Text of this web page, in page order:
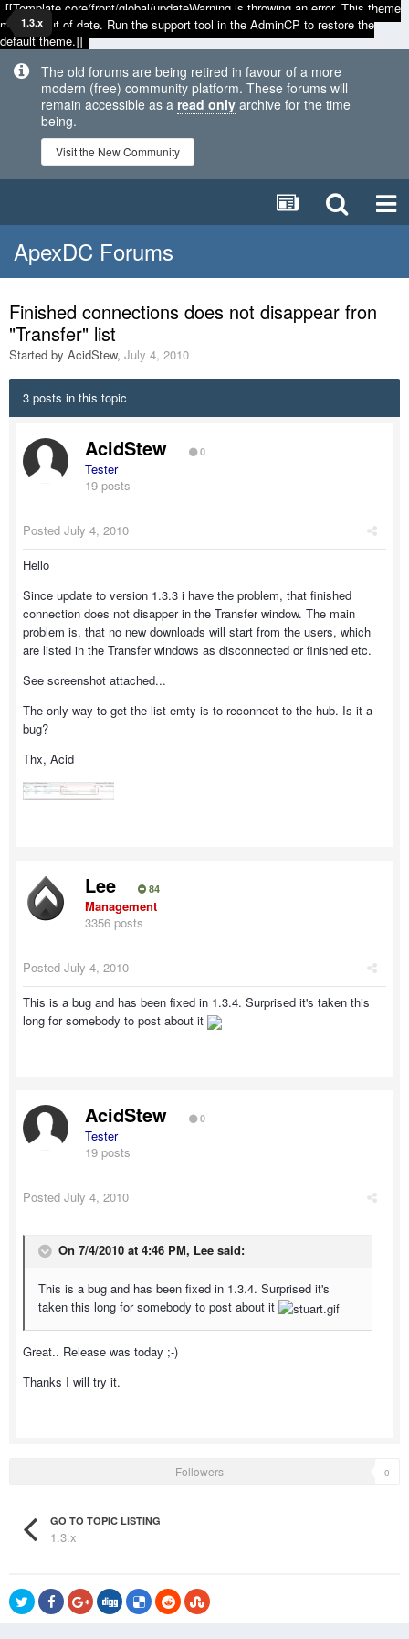
[[Template core/front/global/updateWarning is throwing an error. This theme
may be out of date. Run the support tool in the AdminCP to restore the
default theme.]]
The old forums are being retired in favour of a more
modern (free) community platform. These forums will
remain accessible as a read only archive for the time
being.
Visit the New Community
1.3.x
ApexDC Forums
Finished connections does not disappear fron
"Transfer" list
Started by AcidStew, July 4, 2010
3 posts in this topic
AcidStew 0
Tester
19 posts
Posted July 4, 2010
Hello
Since update to version 1.3.3 i have the problem, that finished
connection does not disapper in the Transfer window. The main
problem is, that no new downloads will start from the users, which
are listed in the Transfer windows as disconnected or finished etc.
See screenshot attached...
The only way to get the list emty is to reconnect to the hub. Is it a
bug?
Thx, Acid
Lee 84
Management
3356 posts
Posted July 4, 2010
This is a bug and has been fixed in 1.3.4. Surprised it's taken this
long for somebody to post about it
AcidStew 0
Tester
19 posts
Posted July 4, 2010
On 7/4/2010 at 4:46 PM, Lee said:
This is a bug and has been fixed in 1.3.4. Surprised it's
taken this long for somebody to post about it
Great.. Release was today ;-)
Thanks I will try it.
Followers 0
GO TO TOPIC LISTING
1.3.x